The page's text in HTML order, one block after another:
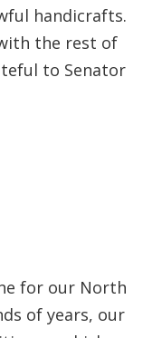
handicrafts.
the rest of
to Senator
for our North
of years, our